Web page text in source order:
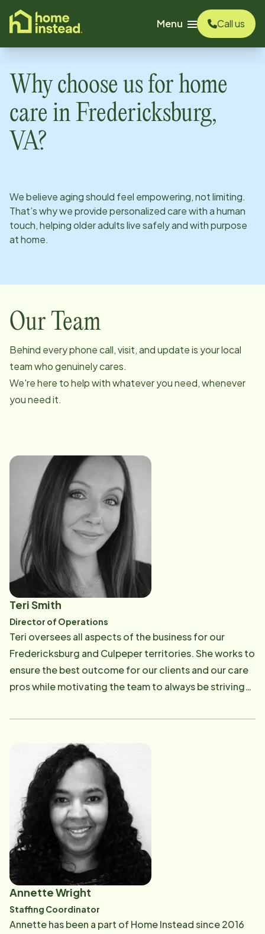
content
Menu
Call us
Why choose us for home
care in Fredericksburg,
VA?
We believe aging should feel empowering, not limiting.
That’s why we provide personalized care with a human
touch, helping older adults live safely and with purpose
at home.
Our Team
Behind every phone call, visit, and update is your local
team who genuinely cares.
We're here to help with whatever you need, whenever
you need it.
Teri Smith
Director of Operations
Teri oversees all aspects of the business for our
Fredericksburg and Culpeper territories. She works to
ensure the best outcome for our clients and our care
pros while motivating the team to always be striving
other professional roles in the office. Her experience
with a great understanding of peoples' needs. Her
heart and perseverance guide all of the employees to
want to help others age in place.
Annette Wright
Staffing Coordinator
Annette has been a part of Home Instead since 2016